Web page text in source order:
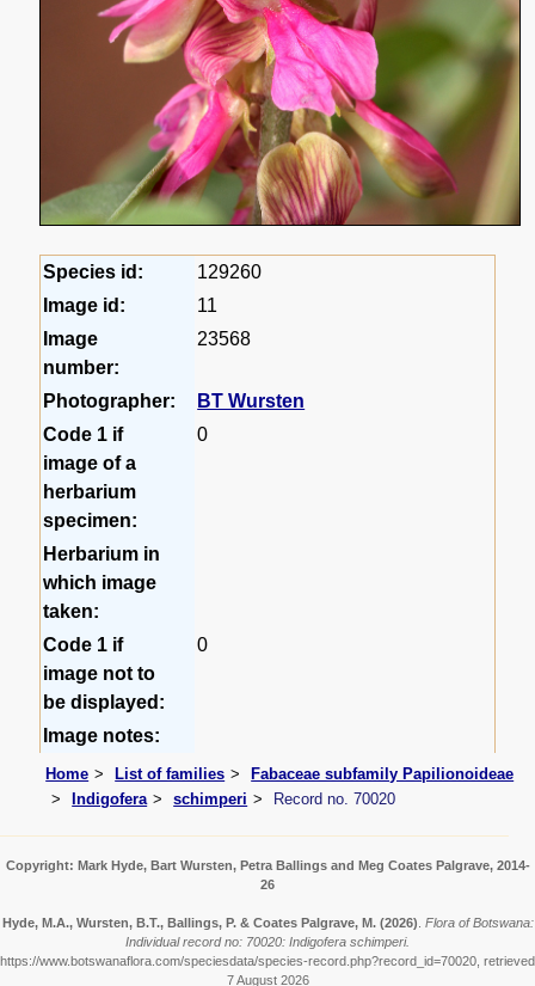
Species id:
129260
Image id:
11
Image
number:
23568
Photographer:
BT Wursten
Code 1 if
image of a
herbarium
specimen:
0
Herbarium in
which image
taken:
Code 1 if
image not to
be displayed:
0
Image notes:
Home List of families
Fabaceae subfamily Papilionoideae
Indigofera
schimperi Record no. 70020
Copyright: Mark Hyde, Bart Wursten, Petra Ballings and Meg Coates Palgrave, 2014-
26
Hyde, M.A., Wursten, B.T., Ballings, P. & Coates Palgrave, M. (2026). Flora of Botswana:
Individual record no: 70020: Indigofera schimperi.
https://www.botswanaflora.com/speciesdata/species-record.php?record_id=70020, retrieved
7 August 2026